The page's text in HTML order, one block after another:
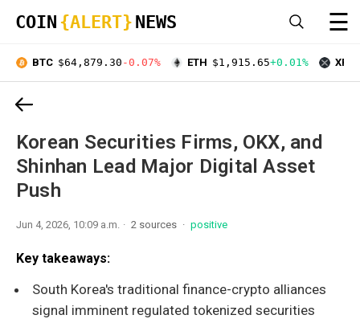
COIN {ALERT} NEWS ☰
BTC $64,879.30 -0.07% ETH $1,915.65+0.01% XRP
Korean Securities Firms, OKX, and
Shinhan Lead Major Digital Asset
Push
Jun 4, 2026, 10:09 a.m. 2 sources positive
Key takeaways:
South Korea's traditional finance-crypto alliances
signal imminent regulated tokenized securities